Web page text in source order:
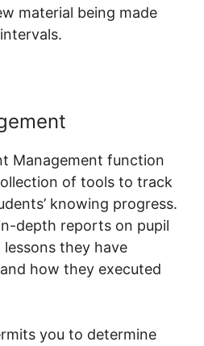
material being made
Management function
of tools to track
knowing progress.
depth reports on pupil
they have
how they executed
you to determine